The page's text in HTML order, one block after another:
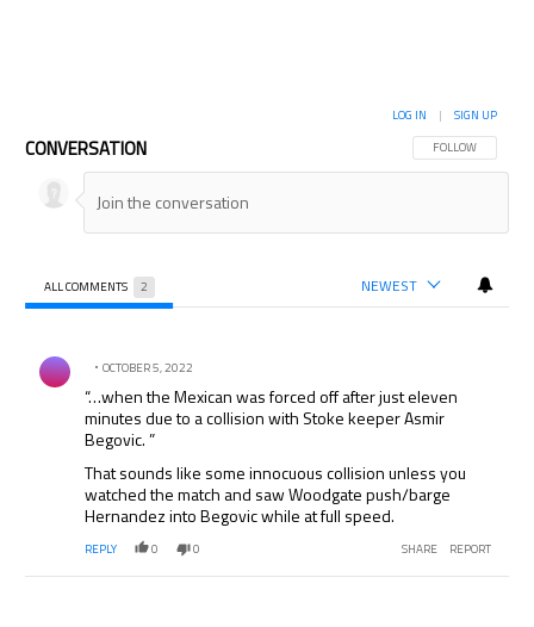
CONVERSATION FOLLOW THIS
FOLLOW
LOG IN | SIGN UP
ALL COMMENTS 2 NEWEST
Comment by .
OCTOBER 5, 2022
“…when the Mexican was forced off after just eleven
minutes due to a collision with Stoke keeper Asmir
Begovic. ”
That sounds like some innocuous collision unless you
watched the match and saw Woodgate push/barge
Hernandez into Begovic while at full speed.
REPLY 0 0 SHARE REPORT